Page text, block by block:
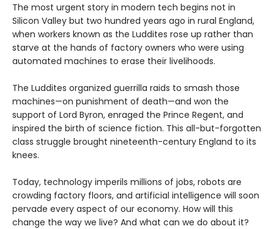
The most urgent story in modern tech begins not in
Silicon Valley but two hundred years ago in rural England,
when workers known as the Luddites rose up rather than
starve at the hands of factory owners who were using
automated machines to erase their livelihoods.
The Luddites organized guerrilla raids to smash those
machines—on punishment of death—and won the
support of Lord Byron, enraged the Prince Regent, and
inspired the birth of science fiction. This all-but-forgotten
class struggle brought nineteenth-century England to its
knees.
Today, technology imperils millions of jobs, robots are
crowding factory floors, and artificial intelligence will soon
pervade every aspect of our economy. How will this
change the way we live? And what can we do about it?